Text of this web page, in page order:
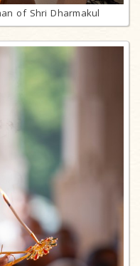
of Shri Dharmakul